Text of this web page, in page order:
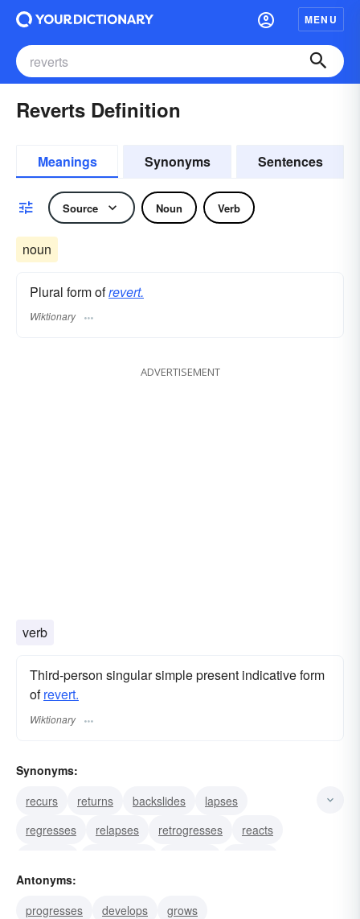
MENU
Reverts Definition
Meanings Synonyms Sentences
Source Noun Verb
noun
Plural form ofrevert.
Wiktionary
ADVERTISEMENT
verb
Third-person singular simple present indicative form
ofrevert.
Wiktionary
Synonyms:
recurs
returns backslides
lapses
regresses
relapses retrogresses
reacts
turns
Antonyms:
progresses
develops grows